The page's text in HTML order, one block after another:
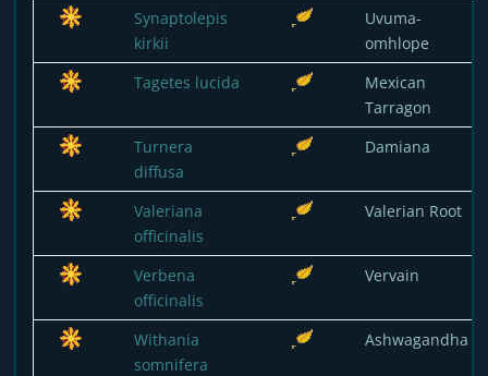
Synaptolepis
kirkii
Uvuma-
omhlope
Tagetes lucida
Mexican
Tarragon
Turnera
diffusa
Damiana
Valeriana
officinalis
Valerian Root
Verbena
officinalis
Vervain
Withania
somnifera
Ashwagandha